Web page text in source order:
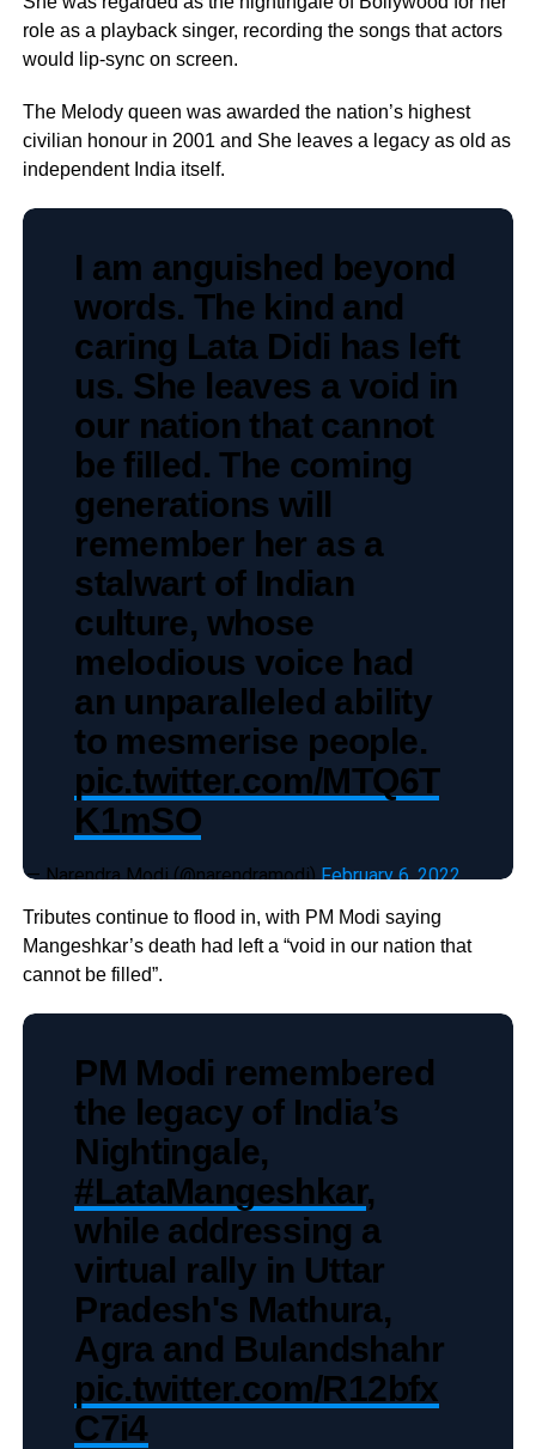
role as a playback singer, recording the songs that actors
would lip-sync on screen.
The Melody queen was awarded the nation’s highest
civilian honour in 2001 and She leaves a legacy as old as
independent India itself.
I am anguished beyond
words. The kind and
caring Lata Didi has left
us. She leaves a void in
our nation that cannot
be filled. The coming
generations will
remember her as a
stalwart of Indian
culture, whose
melodious voice had
an unparalleled ability
to mesmerise people.
pic.twitter.com/MTQ6T
K1mSO
— Narendra Modi (@narendramodi)February 6, 2022
Tributes continue to flood in, with PM Modi saying
Mangeshkar’s death had left a “void in our nation that
cannot be filled”.
PM Modi remembered
the legacy of India’s
Nightingale,
#LataMangeshkar,
while addressing a
virtual rally in Uttar
Pradesh's Mathura,
Agra and Bulandshahr
pic.twitter.com/R12bfx
C7i4